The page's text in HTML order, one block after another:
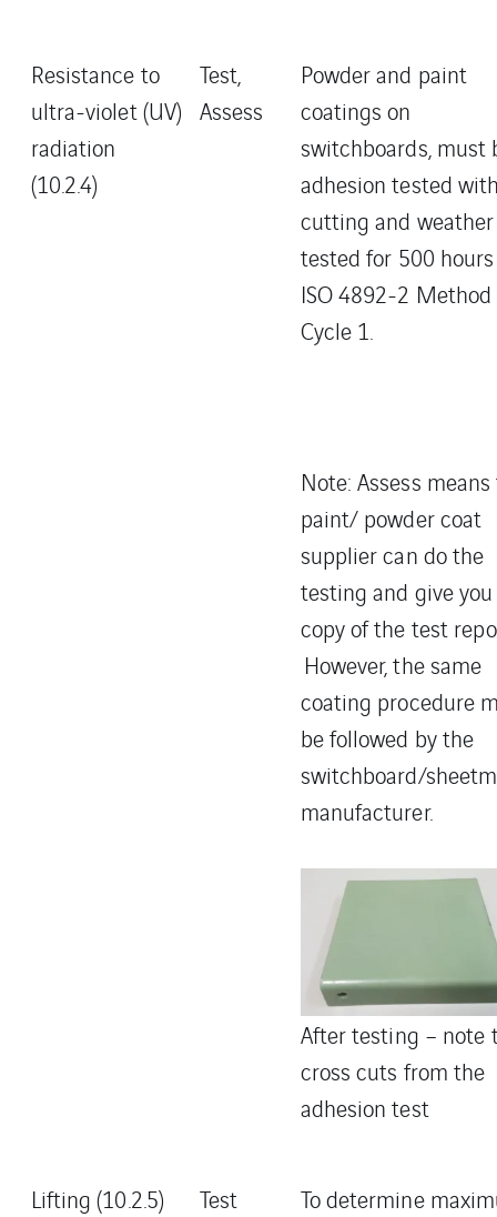
Resistance to
ultra-violet (UV)
radiation
(10.2.4)
Test,
Assess
Powder and paint
coatings on
switchboards, must
adhesion tested
cutting and weather
tested for 500
ISO 4892-2 Method
Cycle 1.
Note: Assess
paint/ powder coat
supplier can do the
testing and give
copy of the test
However, the same
coating procedure
be followed by the
switchboard/
manufacturer.
After testing – note
cross cuts from the
adhesion test
Lifting (10.2.5) Test
To determine